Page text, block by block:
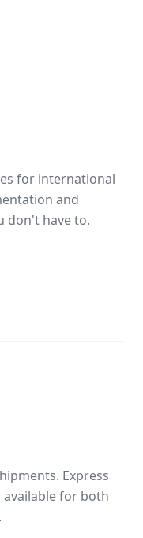
for international
and
don't have to.
Express
for both